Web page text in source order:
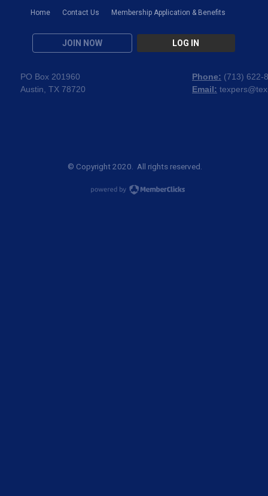
Home Contact Us Membership Application & Benefits
JOIN NOW LOG IN
PO Box 201960
Austin, TX 78720
Phone: (713) 622-
Email:
© Copyright 2020. All rights reserved.